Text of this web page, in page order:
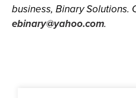
business, Binary Solutions.
ebinary@yahoo.com.